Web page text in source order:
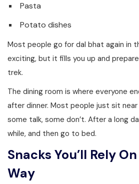
Pasta
Potato dishes
Most people go for dal bhat again in
exciting, but it fills you up and
trek.
The dining room is where everyone
after dinner. Most people just sit
some talk, some don’t. After a long
while, and then go to bed.
Snacks You’ll Rely
Way